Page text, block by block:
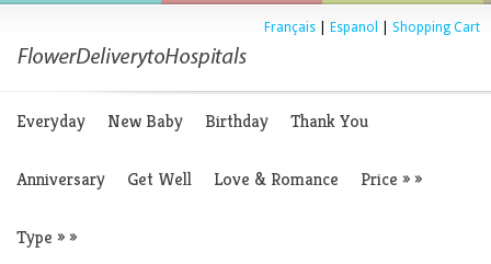
Français Espanol Shopping Cart
Everyday New Baby Birthday Thank You
Anniversary Get Well Love & Romance Price »»
Type »»